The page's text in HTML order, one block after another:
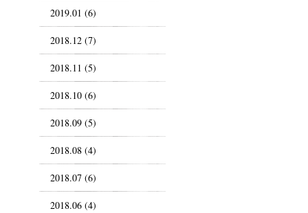
2019.01 (6)
2018.12 (7)
2018.11 (5)
2018.10 (6)
2018.09 (5)
2018.08 (4)
2018.07 (6)
2018.06 (4)